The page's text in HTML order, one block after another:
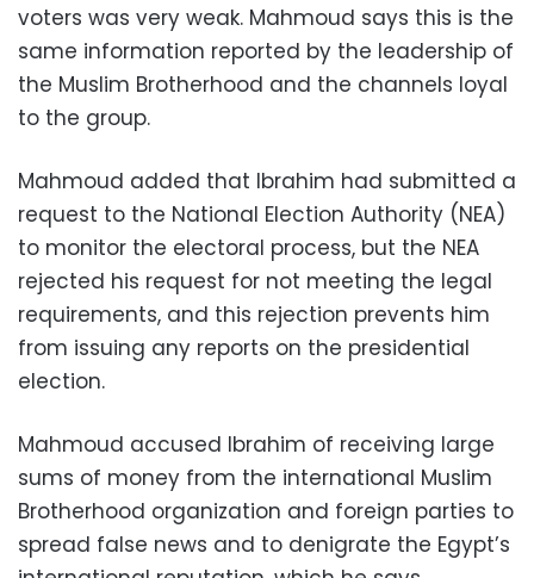
voters was very weak. Mahmoud says this is the
same information reported by the leadership of
the Muslim Brotherhood and the channels loyal
to the group.
Mahmoud added that Ibrahim had submitted a
request to the National Election Authority (NEA)
to monitor the electoral process, but the NEA
rejected his request for not meeting the legal
requirements, and this rejection prevents him
from issuing any reports on the presidential
election.
Mahmoud accused Ibrahim of receiving large
sums of money from the international Muslim
Brotherhood organization and foreign parties to
spread false news and to denigrate the Egypt’s